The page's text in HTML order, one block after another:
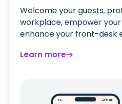
Welcome your guests,
workplace, empower
enhance your front-desk
Learn more